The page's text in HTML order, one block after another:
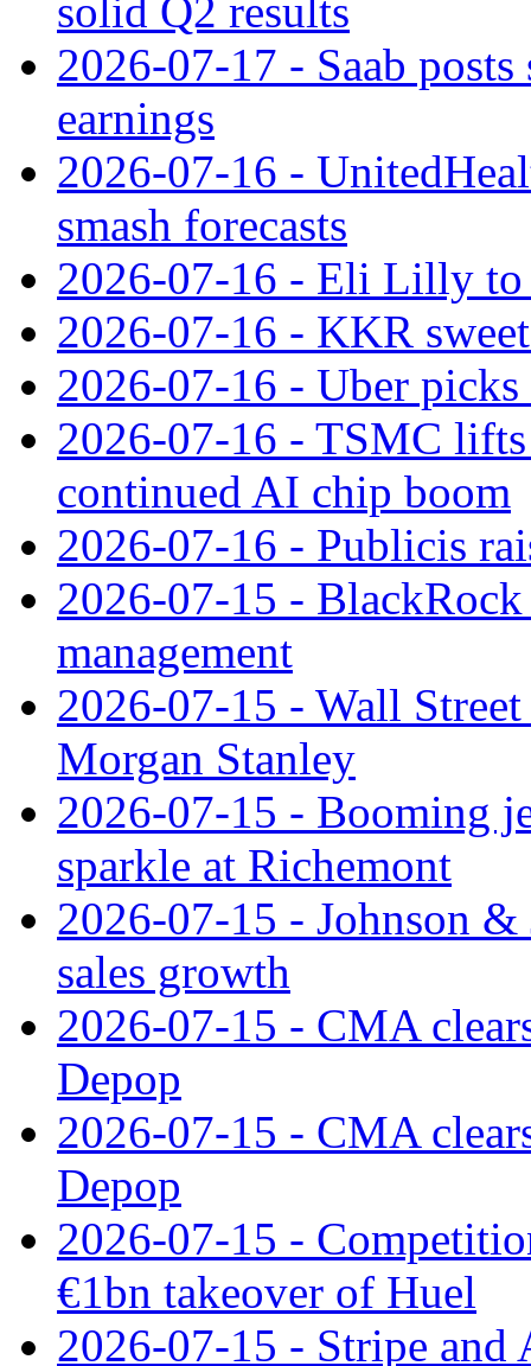
solid Q2 results
2026-07-17 - Saab
earnings
2026-07-16 -
smash forecasts
2026-07-16 - Eli Lilly to
2026-07-16 - KKR
2026-07-16 - Uber
2026-07-16 - TSMC
continued AI chip boom
2026-07-16 - Publicis
2026-07-15 - BlackRock
management
2026-07-15 - Wall
Morgan Stanley
2026-07-15 - Booming
sparkle at Richemont
2026-07-15 - Johnson
sales growth
2026-07-15 - CMA
Depop
2026-07-15 - CMA
Depop
2026-07-15 -
€1bn takeover of Huel
2026-07-15 - Stripe and